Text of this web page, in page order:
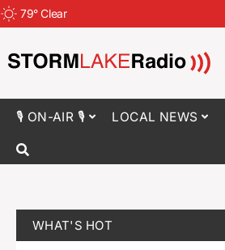
79°Clear
🎙 ON-AIR 🎙 LOCAL NEWS
WHAT'S HOT